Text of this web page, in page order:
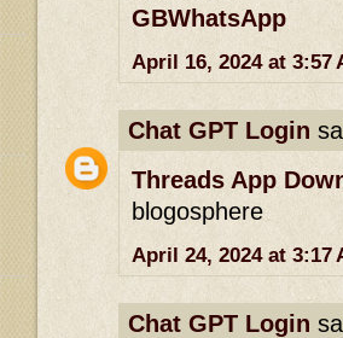
GBWhatsApp
April 16, 2024 at 3:57
Chat GPT Login
Threads App
blogosphere
April 24, 2024 at 3:17
Chat GPT Login